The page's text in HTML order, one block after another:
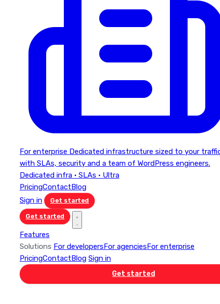
For enterprise Dedicated infrastructure sized to your
with SLAs, security and a team of WordPress engineers.
Dedicated infra · SLAs · Ultra
PricingContactBlog
Sign in
Get started
Get started
Features
Solutions For developersFor agenciesFor enterprise
PricingContactBlog Sign in
Get started